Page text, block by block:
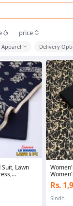
price
Apparel Delivery
Lawn
Lawn
Dress,
Suit,
Suit,
Rs.
Sindh